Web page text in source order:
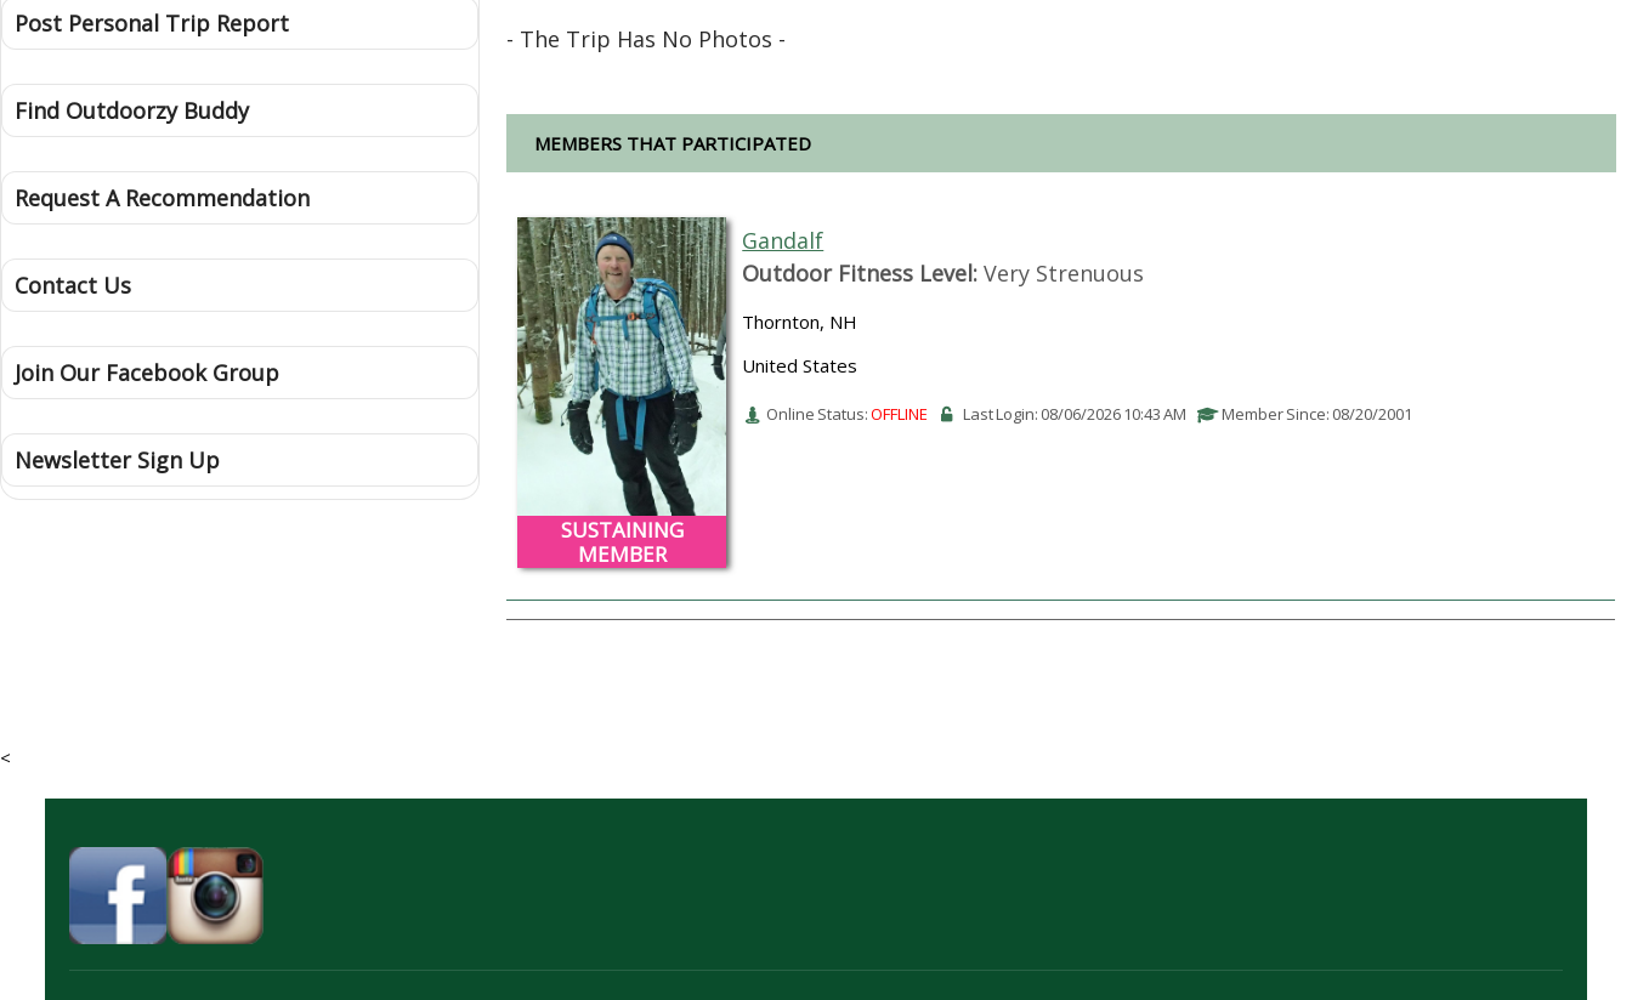
Post Personal Trip Report
Find Outdoorzy Buddy
Request A Recommendation
Contact Us
Join Our Facebook Group
Newsletter Sign Up
- The Trip Has No Photos -
MEMBERS THAT PARTICIPATED
SUSTAINING
MEMBER
Gandalf
Outdoor Fitness Level: Very Strenuous
Thornton, NH
United States
Online Status:OFFLINE Last Login: 08/06/2026 10:43 AM Member Since: 08/20/2001
<